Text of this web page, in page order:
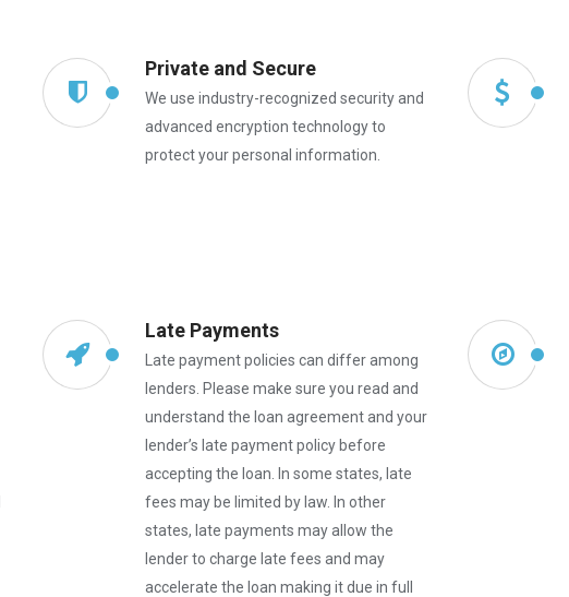
Private and Secure
We use industry-recognized security and
advanced encryption technology to
protect your personal information.
Late Payments
Late payment policies can differ among
lenders. Please make sure you read and
understand the loan agreement and your
lender’s late payment policy before
accepting the loan. In some states, late
fees may be limited by law. In other
states, late payments may allow the
lender to charge late fees and may
accelerate the loan making it due in full